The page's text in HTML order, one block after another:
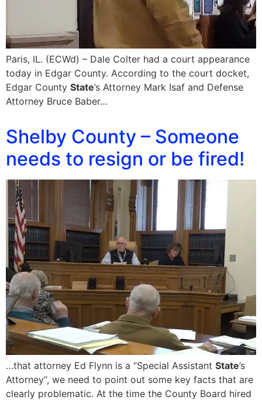
Paris, IL. (ECWd) – Dale Colter had a court appearance
today in Edgar County. According to the court docket,
Edgar County State’s Attorney Mark Isaf and Defense
Attorney Bruce Baber…
Shelby County – Someone
needs to resign or be fired!
…that attorney Ed Flynn is a “Special Assistant State’s
Attorney“, we need to point out some key facts that are
clearly problematic. At the time the County Board hired